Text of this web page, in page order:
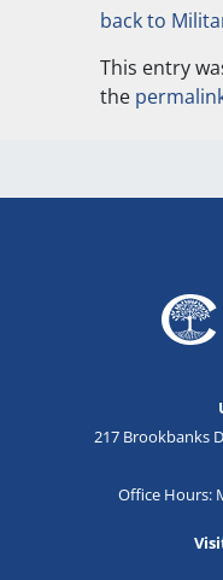
back to
This entry
the
217 Brookbanks
Office Hours: